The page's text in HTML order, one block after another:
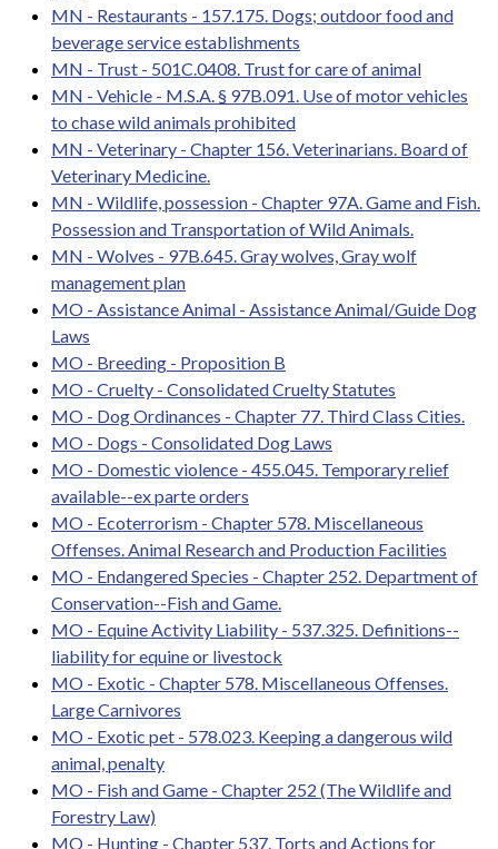
MN - Restaurants - 157.175. Dogs; outdoor food and
beverage service establishments
MN - Trust - 501C.0408. Trust for care of animal
MN - Vehicle - M.S.A. § 97B.091. Use of motor vehicles
to chase wild animals prohibited
MN - Veterinary - Chapter 156. Veterinarians. Board of
Veterinary Medicine.
MN - Wildlife, possession - Chapter 97A. Game and Fish.
Possession and Transportation of Wild Animals.
MN - Wolves - 97B.645. Gray wolves, Gray wolf
management plan
MO - Assistance Animal - Assistance Animal/Guide Dog
Laws
MO - Breeding - Proposition B
MO - Cruelty - Consolidated Cruelty Statutes
MO - Dog Ordinances - Chapter 77. Third Class Cities.
MO - Dogs - Consolidated Dog Laws
MO - Domestic violence - 455.045. Temporary relief
available--ex parte orders
MO - Ecoterrorism - Chapter 578. Miscellaneous
Offenses. Animal Research and Production Facilities
MO - Endangered Species - Chapter 252. Department of
Conservation--Fish and Game.
MO - Equine Activity Liability - 537.325. Definitions--
liability for equine or livestock
MO - Exotic - Chapter 578. Miscellaneous Offenses.
Large Carnivores
MO - Exotic pet - 578.023. Keeping a dangerous wild
animal, penalty
MO - Fish and Game - Chapter 252 (The Wildlife and
Forestry Law)
MO - Hunting - Chapter 537. Torts and Actions for